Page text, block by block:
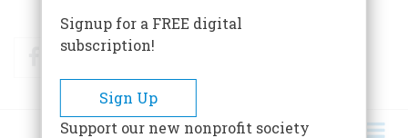
FacebookTwitter
Signup for a FREE digital
subscription!
Sign Up
Support our new nonprofit society